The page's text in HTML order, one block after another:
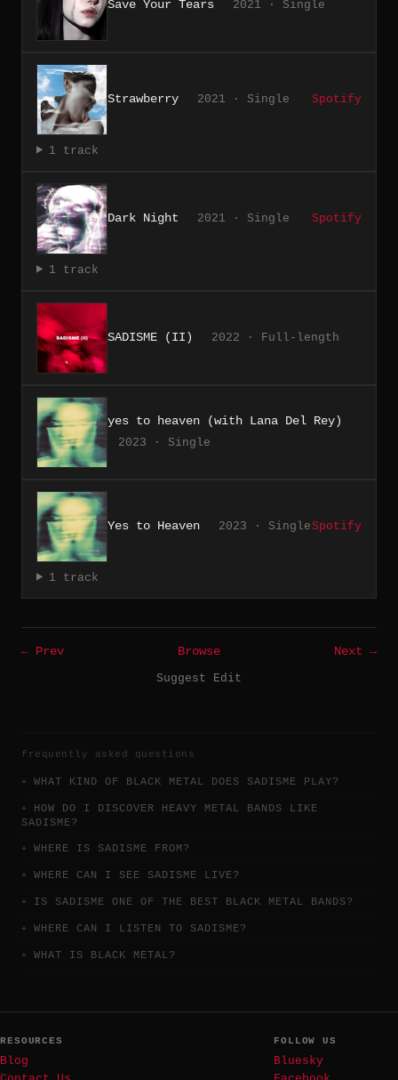
Save Your Tears 2021 · Single
Strawberry 2021 · Single Spotify
1 track
Dark Night 2021 · Single Spotify
1 track
SADISME (II) 2022 · Full-length
yes to heaven (with Lana Del Rey)
2023 · Single
Yes to Heaven 2023 · SingleSpotify
1 track
← Prev Browse
Next →
Suggest Edit
frequently asked questions
WHAT KIND OF BLACK METAL DOES SADISME PLAY?
HOW DO I DISCOVER HEAVY METAL BANDS LIKE
SADISME?
WHERE IS SADISME FROM?
WHERE CAN I SEE SADISME LIVE?
IS SADISME ONE OF THE BEST BLACK METAL BANDS?
WHERE CAN I LISTEN TO SADISME?
WHAT IS BLACK METAL?
RESOURCES
Blog
FOLLOW US
Bluesky